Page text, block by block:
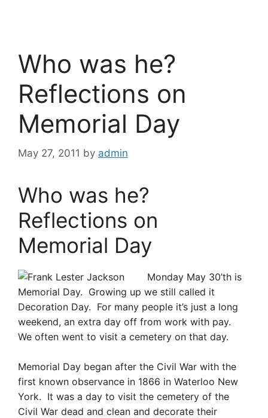
Who was he?
Reflections on
Memorial Day
May 27, 2011 by admin
Who was he?
Reflections on
Memorial Day
Monday May 30’th is
Memorial Day. Growing up we still called it
Decoration Day. For many people it’s just a long
weekend, an extra day off from work with pay.
We often went to visit a cemetery on that day.
Memorial Day began after the Civil War with the
first known observance in 1866 in Waterloo New
York. It was a day to visit the cemetery of the
Civil War dead and clean and decorate their